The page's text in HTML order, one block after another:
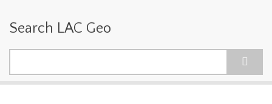
Search LAC Geo